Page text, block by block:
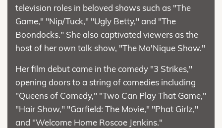
television roles in beloved shows such as "The
Game," "Nip/Tuck," "Ugly Betty," and "The
Boondocks." She also captivated viewers as the
host of her own talk show, "The Mo'Nique Show."
Her film debut came in the comedy "3 Strikes,"
opening doors to a string of comedies including
"Queens of Comedy," "Two Can Play That Game,"
"Hair Show," "Garfield: The Movie," "Phat Girlz,"
and "Welcome Home Roscoe Jenkins."